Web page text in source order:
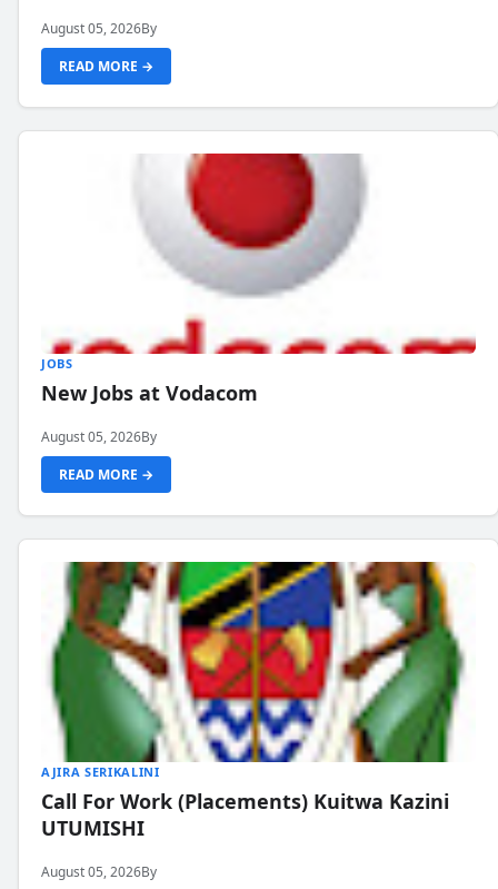
August 05, 2026By
READ MORE →
JOBS
New Jobs at Vodacom
August 05, 2026By
READ MORE →
AJIRA SERIKALINI
Call For Work (Placements) Kuitwa Kazini
UTUMISHI
August 05, 2026By